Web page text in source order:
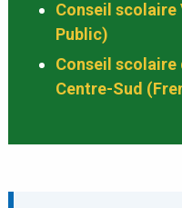
Conseil scolaire
Public)
Conseil
Centre-Sud